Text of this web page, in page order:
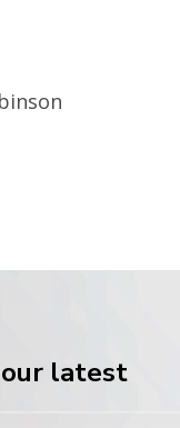
latest